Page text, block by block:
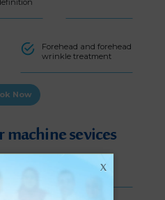
Forehead and forehead
wrinkle treatment
Now
sevices
Skin rejuventation
X